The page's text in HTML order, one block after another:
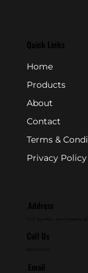
Quick Links
Home
Products
About
Contact
Terms &
Privacy Policy
Address
Call Us
Email